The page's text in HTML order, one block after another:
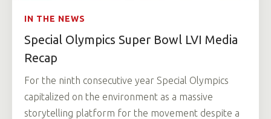
IN THE NEWS
Special Olympics Super Bowl LVI Media
Recap
For the ninth consecutive year Special Olympics
capitalized on the environment as a massive
storytelling platform for the movement despite a